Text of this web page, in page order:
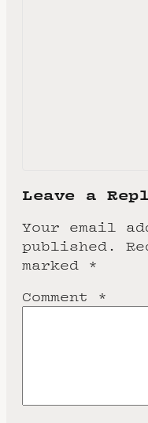
Leave a
Your email
published.
marked *
Comment *